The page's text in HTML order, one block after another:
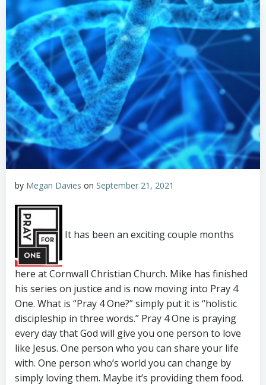
by Megan Davies on September 21, 2021
It has been an exciting couple months
here at Cornwall Christian Church. Mike has finished
his series on justice and is now moving into Pray 4
One. What is “Pray 4 One?” simply put it is “holistic
discipleship in three words.” Pray 4 One is praying
every day that God will give you one person to love
like Jesus. One person who you can share your life
with. One person who’s world you can change by
simply loving them. Maybe it’s providing them food.